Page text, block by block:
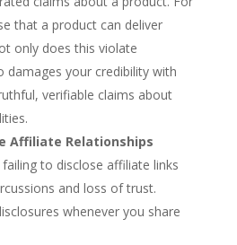
that a product can deliver
only does this violate
damages your credibility with
verifiable claims about
Affiliate Relationships
to disclose affiliate links
and loss of trust.
whenever you share